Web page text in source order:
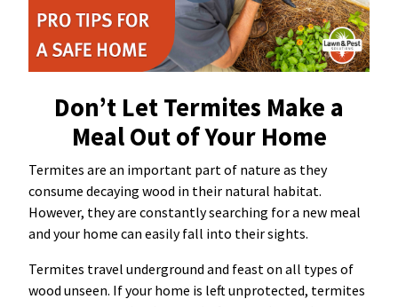
Don’t Let Termites Make a
Meal Out of Your Home
Termites are an important part of nature as they
consume decaying wood in their natural habitat.
However, they are constantly searching for a new meal
and your home can easily fall into their sights.
Termites travel underground and feast on all types of
wood unseen. If your home is left unprotected, termites